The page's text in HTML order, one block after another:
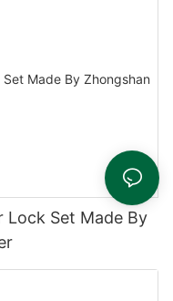
Lock Set Made By